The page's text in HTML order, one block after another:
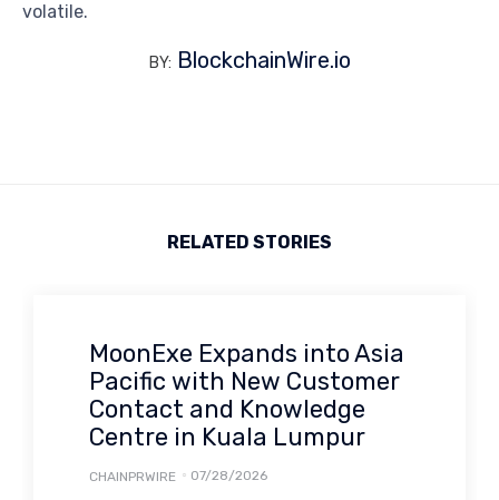
volatile.
BY: BlockchainWire.io
RELATED STORIES
MoonExe Expands into Asia
Pacific with New Customer
Contact and Knowledge
Centre in Kuala Lumpur
CHAINPRWIRE 07/28/2026